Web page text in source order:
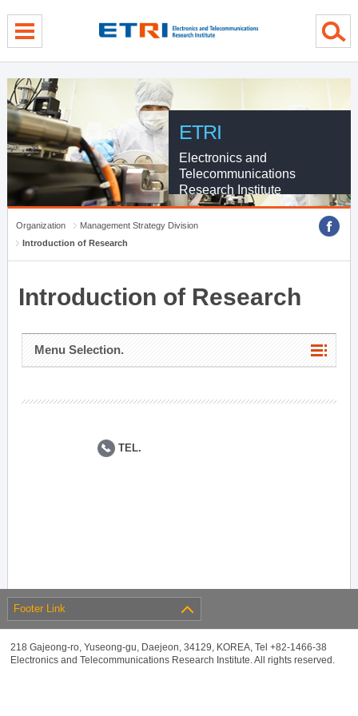
ETRI
Electronics and
Telecommunications
Research Institute
Organization
Management Strategy Division
Introduction of Research
Introduction of Research
Menu Selection.
TEL.
Footer Link
218 Gajeong-ro, Yuseong-gu, Daejeon, 34129, KOREA, Tel +82-1466-38
Electronics and Telecommunications Research Institute. All rights reserved.